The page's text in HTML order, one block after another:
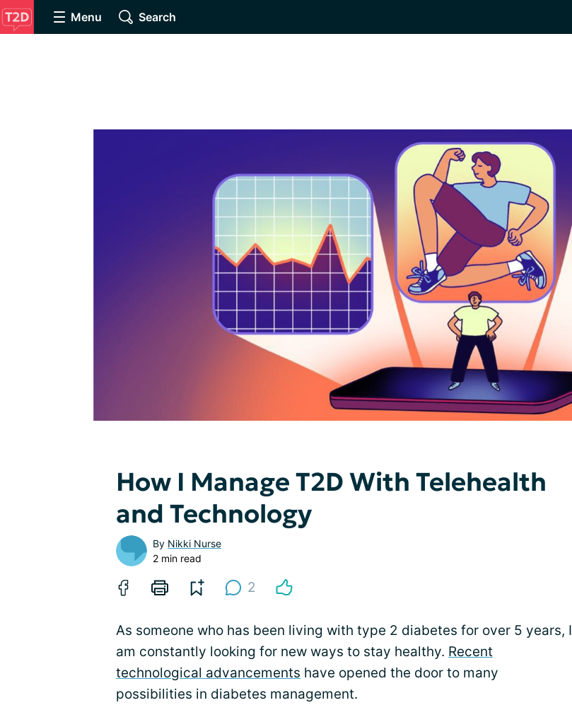
Menu Search
How I Manage T2D With Telehealth
and Technology
By Nikki Nurse
2 min read
2
As someone who has been living with type 2 diabetes for over 5 years, I
am constantly looking for new ways to stay healthy. Recent
technological advancements have opened the door to many
possibilities in diabetes management.